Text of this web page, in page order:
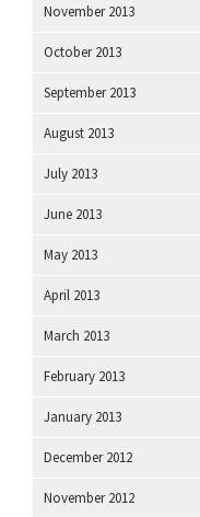
November 2013
October 2013
September 2013
August 2013
July 2013
June 2013
May 2013
April 2013
March 2013
February 2013
January 2013
December 2012
November 2012